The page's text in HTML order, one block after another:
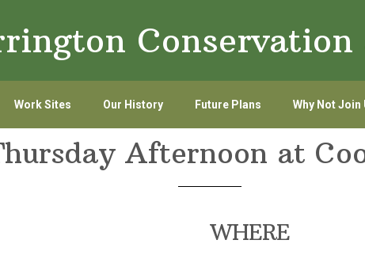
Conservation
Work Sites Our History Future Plans Why Not Join
Afternoon at
WHERE